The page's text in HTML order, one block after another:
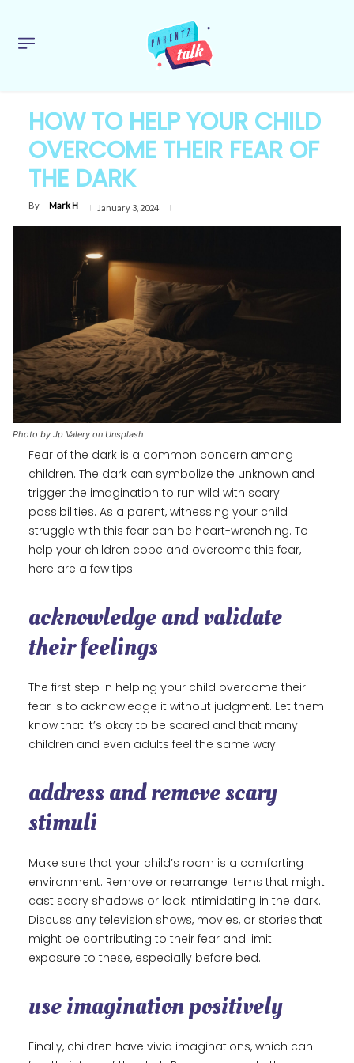
HOW TO HELP YOUR CHILD
OVERCOME THEIR FEAR OF
THE DARK
By Mark H January 3, 2024
Photo by Jp Valery on Unsplash
Fear of the dark is a common concern among
children. The dark can symbolize the unknown and
trigger the imagination to run wild with scary
possibilities. As a parent, witnessing your child
struggle with this fear can be heart-wrenching. To
help your children cope and overcome this fear,
here are a few tips.
acknowledge and validate
their feelings
The first step in helping your child overcome their
fear is to acknowledge it without judgment. Let them
know that it’s okay to be scared and that many
children and even adults feel the same way.
address and remove scary
stimuli
Make sure that your child’s room is a comforting
environment. Remove or rearrange items that might
cast scary shadows or look intimidating in the dark.
Discuss any television shows, movies, or stories that
might be contributing to their fear and limit
exposure to these, especially before bed.
use imagination positively
Finally, children have vivid imaginations, which can